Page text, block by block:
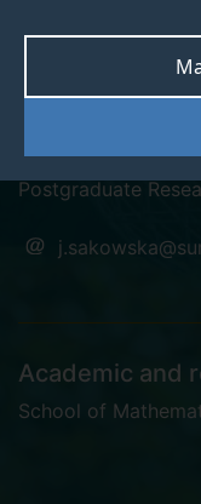
Dr
Postgraduate
Academic and
School of